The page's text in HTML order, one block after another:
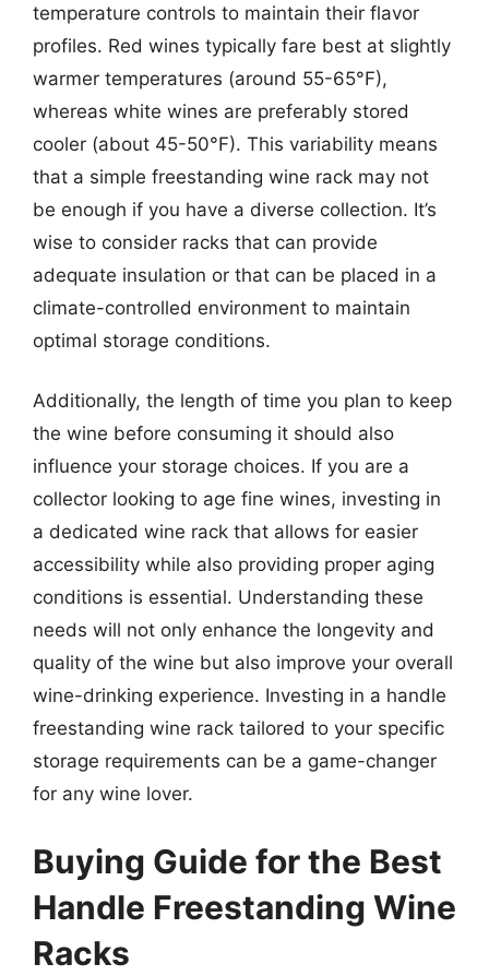
temperature controls to maintain their flavor
profiles. Red wines typically fare best at slightly
warmer temperatures (around 55-65°F),
whereas white wines are preferably stored
cooler (about 45-50°F). This variability means
that a simple freestanding wine rack may not
be enough if you have a diverse collection. It’s
wise to consider racks that can provide
adequate insulation or that can be placed in a
climate-controlled environment to maintain
optimal storage conditions.
Additionally, the length of time you plan to keep
the wine before consuming it should also
influence your storage choices. If you are a
collector looking to age fine wines, investing in
a dedicated wine rack that allows for easier
accessibility while also providing proper aging
conditions is essential. Understanding these
needs will not only enhance the longevity and
quality of the wine but also improve your overall
wine-drinking experience. Investing in a handle
freestanding wine rack tailored to your specific
storage requirements can be a game-changer
for any wine lover.
Buying Guide for the Best
Handle Freestanding Wine
Racks